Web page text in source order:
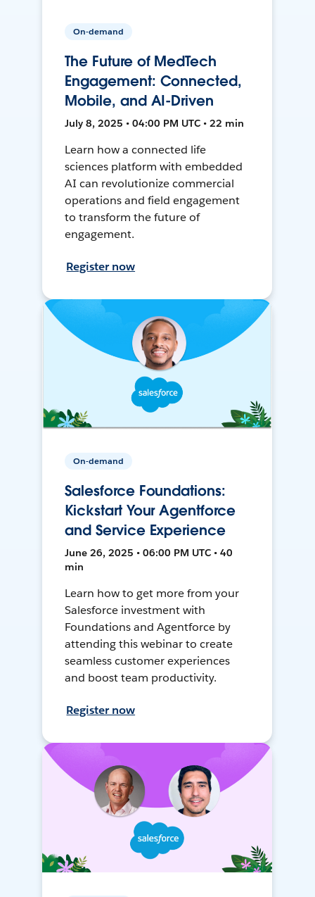
On-demand
The Future of MedTech
Engagement: Connected,
Mobile, and AI-Driven
July 8, 2025 • 04:00 PM UTC • 22 min
Learn how a connected life
sciences platform with embedded
AI can revolutionize commercial
operations and field engagement
to transform the future of
engagement.
Register now
On-demand
Salesforce Foundations:
Kickstart Your Agentforce
and Service Experience
June 26, 2025 • 06:00 PM UTC • 40
min
Learn how to get more from your
Salesforce investment with
Foundations and Agentforce by
attending this webinar to create
seamless customer experiences
and boost team productivity.
Register now